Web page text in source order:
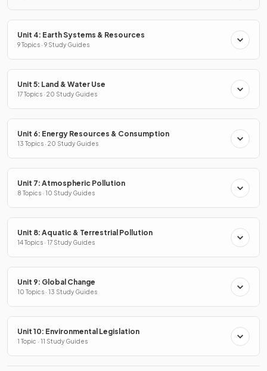
Unit 4: Earth Systems & Resources
9 Topics · 9 Study Guides
Unit 5: Land & Water Use
17 Topics · 20 Study Guides
Unit 6: Energy Resources & Consumption
13 Topics · 20 Study Guides
Unit 7: Atmospheric Pollution
8 Topics · 10 Study Guides
Unit 8: Aquatic & Terrestrial Pollution
14 Topics · 17 Study Guides
Unit 9: Global Change
10 Topics · 13 Study Guides
Unit 10: Environmental Legislation
1 Topic · 11 Study Guides